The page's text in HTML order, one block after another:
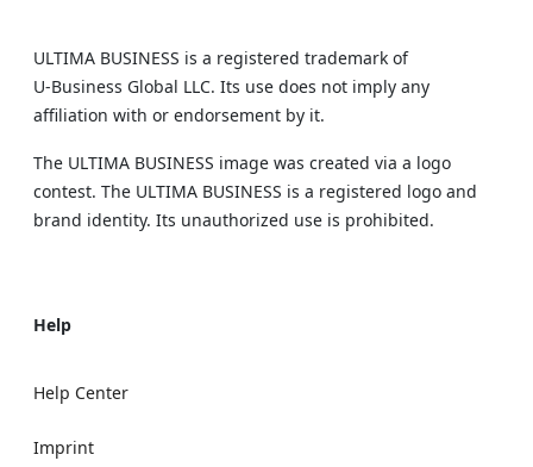
ULTIMA BUSINESS is a registered trademark of
U‑Business Global LLC. Its use does not imply any
affiliation with or endorsement by it.
The ULTIMA BUSINESS image was created via a logo
contest. The ULTIMA BUSINESS is a registered logo and
brand identity. Its unauthorized use is prohibited.
Help
Help Center
Imprint